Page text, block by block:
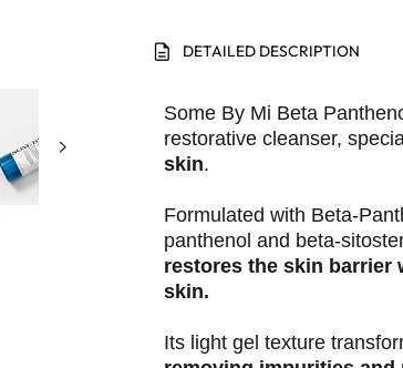
description DETAILED DESCRIPTION
Some By Mi Beta
restorative cleanser,
skin.
Formulated with Beta-
panthenol and beta-
restores the skin barrier
skin.
Its light gel texture